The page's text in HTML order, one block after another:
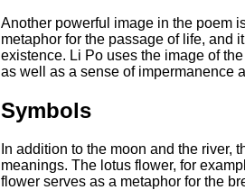
Another powerful image in the poem
metaphor for the passage of life, and
existence. Li Po uses the image of
as well as a sense of impermanence
Symbols
In addition to the moon and the river,
meanings. The lotus flower, for
flower serves as a metaphor for the